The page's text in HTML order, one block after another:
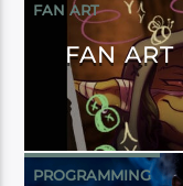
FAN ART
FAN ART
PROGRAMMING